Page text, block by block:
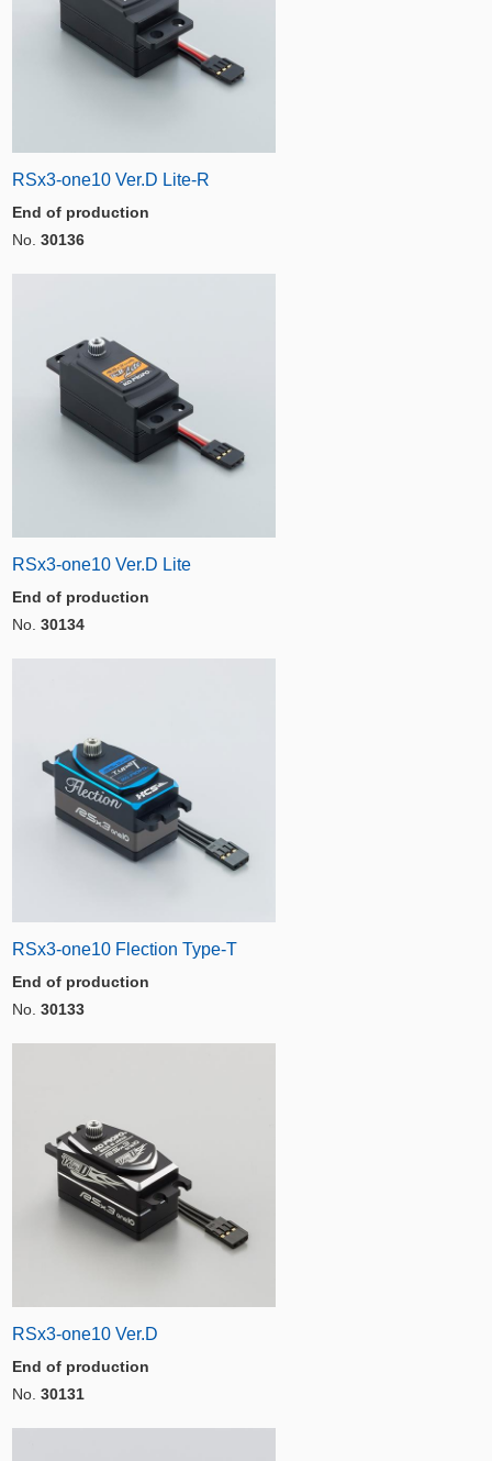
RSx3-one10 Ver.D Lite-R
End of production
No. 30136
RSx3-one10 Ver.D Lite
End of production
No. 30134
RSx3-one10 Flection Type-T
End of production
No. 30133
RSx3-one10 Ver.D
End of production
No. 30131